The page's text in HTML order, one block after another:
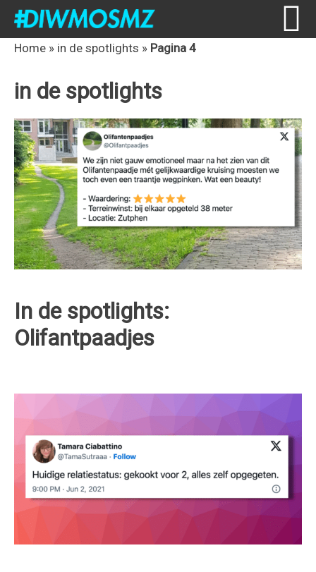
Skip
primary
Skip
content
Skip
primary
Skip
footer
Home » in de spotlights » Pagina 4
in de spotlights
In de spotlights:
Olifantpaadjes